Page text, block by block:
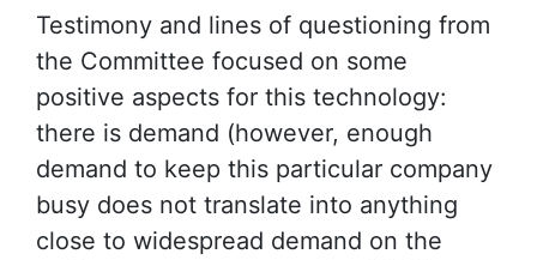
Testimony and lines of questioning from
the Committee focused on some
positive aspects for this technology:
there is demand (however, enough
demand to keep this particular company
busy does not translate into anything
close to widespread demand on the